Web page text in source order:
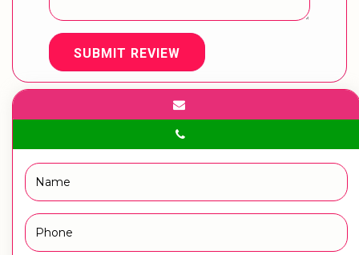
SUBMIT REVIEW